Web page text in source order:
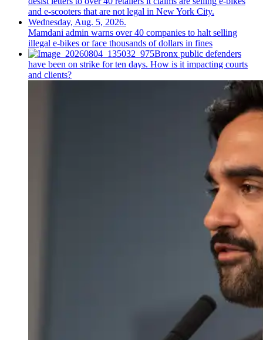
Mamdani admin warns over 40 companies to halt selling
illegal e-bikes or face thousands of dollars in fines
Bronx public defenders
have been on strike for ten days. How is it impacting courts
and clients?